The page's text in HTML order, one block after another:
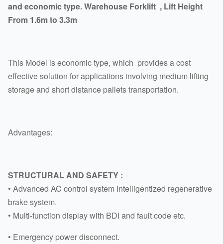
and economic type. Warehouse Forklift , Lift Height
From 1.6m to 3.3m
This Model is economic type, which provides a cost
effective solution for applications involving medium lifting
storage and short distance pallets transportation.
Advantages:
STRUCTURAL AND SAFETY :
• Advanced AC control system Intelligentized regenerative
brake system.
• Multi-function display with BDI and fault code etc.
• Emergency power disconnect.